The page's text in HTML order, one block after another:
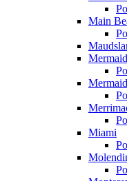
Main
Miami